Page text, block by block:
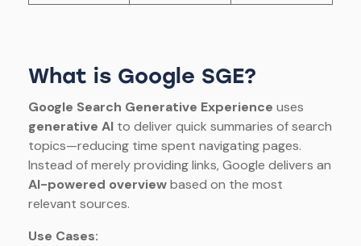
What is Google SGE?
Google Search Generative Experience uses
generative AI to deliver quick summaries of search
topics—reducing time spent navigating pages.
Instead of merely providing links, Google delivers an
AI-powered overviewbased on the most
relevant sources.
Use Cases: